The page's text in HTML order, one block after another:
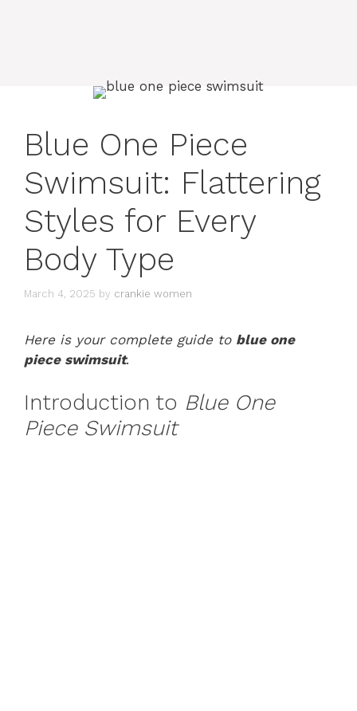
Blue One Piece
Swimsuit: Flattering
Styles for Every
Body Type
March 4, 2025 by crankie women
Here is your complete guide to blue one
piece swimsuit.
Introduction to Blue One
Piece Swimsuit